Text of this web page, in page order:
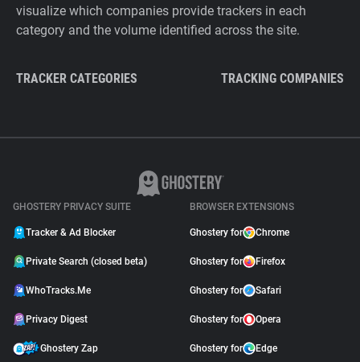
visualize which companies provide trackers in each
category and the volume identified across the site.
TRACKER CATEGORIES TRACKING COMPANIES
GHOSTERY PRIVACY SUITE
Tracker & Ad Blocker
Private Search (closed beta)
WhoTracks.Me
Privacy Digest
Ghostery Zap
BROWSER EXTENSIONS
Ghostery for Chrome
Ghostery for Firefox
Ghostery for Safari
Ghostery for Opera
Ghostery for Edge